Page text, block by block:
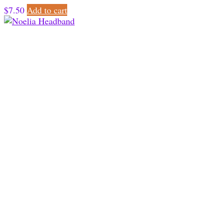
$7.50 Add to cart